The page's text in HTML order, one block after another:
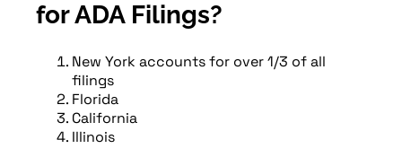
for ADA Filings?
New York accounts for over 1/3 of all
filings
Florida
California
Illinois